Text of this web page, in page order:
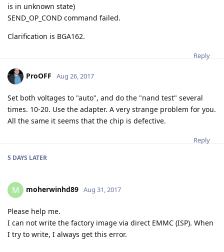
is in unknown state)
SEND_OP_COND command failed.
Clarification is BGA162.
Reply
ProOFF Aug 26, 2017
Set both voltages to "auto", and do the "nand test" several
times. 10-20. Use the adapter. A very strange problem for you.
All the same it seems that the chip is defective.
Reply
5 DAYS LATER
M moherwinhd89 Aug 31, 2017
Please help me.
I can not write the factory image via direct EMMC (ISP). When
I try to write, I always get this error.